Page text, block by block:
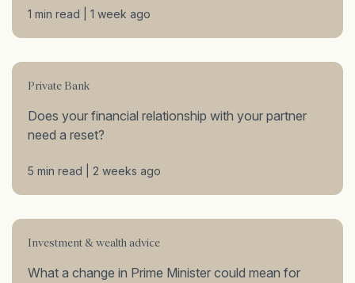
1 min read | 1 week ago
Private Bank
Does your financial relationship with your partner
need a reset?
5 min read | 2 weeks ago
Investment & wealth advice
What a change in Prime Minister could mean for